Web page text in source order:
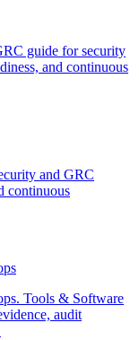
guide for security
and continuous
and GRC
continuous
Tools & Software
audit